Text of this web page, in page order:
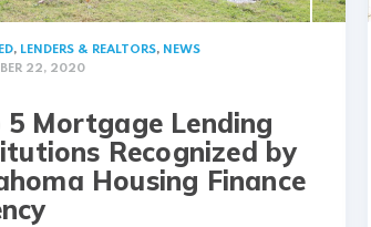
, LENDERS & REALTORS, NEWS
22, 2020
5 Mortgage Lending
Recognized by
Housing Finance